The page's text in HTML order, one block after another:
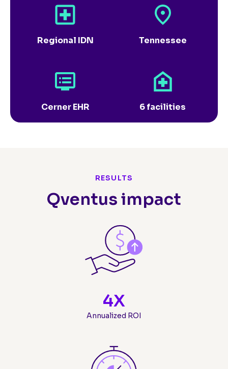
Regional IDN Tennessee
Cerner EHR 6 facilities
RESULTS
Qventus impact
Annualized ROI
4X